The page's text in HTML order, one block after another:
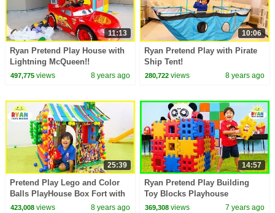
11:13
Ryan Pretend Play House with
Lightning McQueen!!
497,775views 8 years ago
10:06
Ryan Pretend Play with Pirate
Ship Tent!
280,722 views 8 years ago
25:39
Pretend Play Lego and Color
Balls PlayHouse Box Fort with
Ryan ToysReview!!!
423,008views 8 years ago
14:57
Ryan Pretend Play Building
Toy Blocks Playhouse
369,308 views 7 years ago